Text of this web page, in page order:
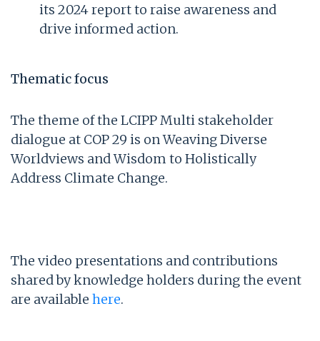
its 2024 report to raise awareness and
drive informed action.
Thematic focus
The theme of the LCIPP Multi stakeholder
dialogue at COP 29 is on Weaving Diverse
Worldviews and Wisdom to Holistically
Address Climate Change.
The video presentations and contributions
shared by knowledge holders during the event
are available here.